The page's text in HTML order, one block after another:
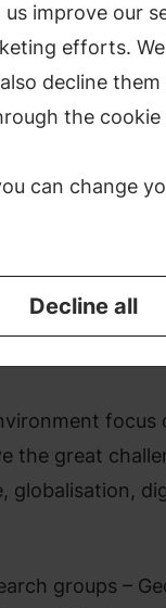
improve our
efforts.
decline
the cookie
can change
Decline all
requires
well as
the great
groups –